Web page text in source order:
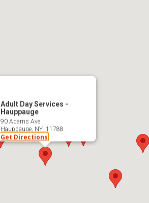
Adult Day Services -
Hauppauge
90 Adams Ave
Hauppauge, NY 11788
Get Directions